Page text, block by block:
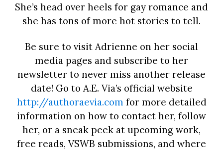
She’s head over heels for gay romance and
she has tons of more hot stories to tell.
Be sure to visit Adrienne on her social
media pages and subscribe to her
newsletter to never miss another release
date! Go to A.E. Via’s official website
http://authoraevia.com for more detailed
information on how to contact her, follow
her, or a sneak peek at upcoming work,
free reads, VSWB submissions, and where